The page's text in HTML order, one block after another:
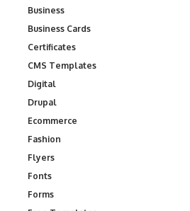
Business
Business Cards
Certificates
CMS Templates
Digital
Drupal
Ecommerce
Fashion
Flyers
Fonts
Forms